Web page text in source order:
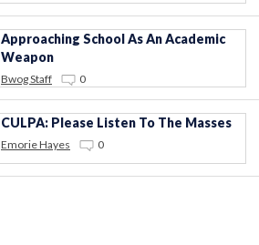
Approaching School As An Academic
Weapon
Bwog Staff 0
CULPA: Please Listen To The Masses
Emorie Hayes 0